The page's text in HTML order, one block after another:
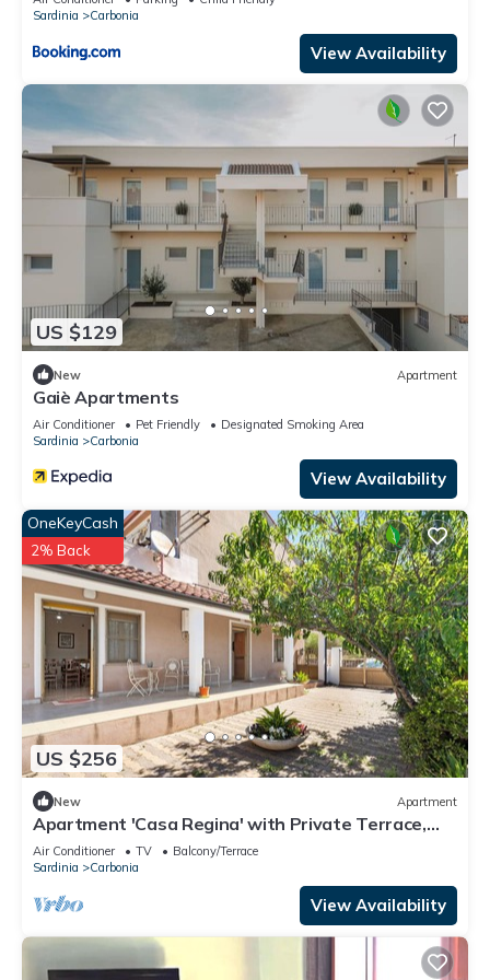
Sardinia
Carbonia
View Availability
US $129
New Apartment
Gaiè Apartments
Air Conditioner Pet Friendly
Designated Smoking Area
Sardinia
Carbonia
View Availability
US $256
OneKeyCash
2% Back
New Apartment
Apartment 'Casa Regina' with Private Terrace,
Wi-Fi and Air Conditioning
Air Conditioner TV
Balcony/Terrace
Sardinia
Carbonia
View Availability